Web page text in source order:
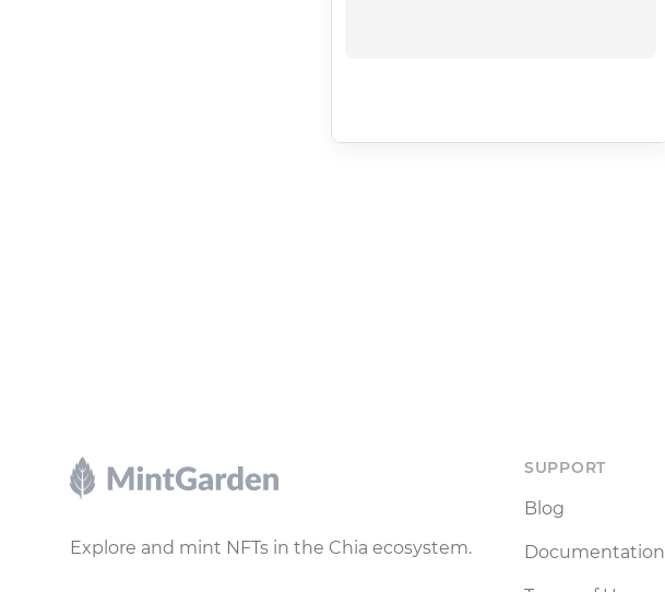
Explore and mint NFTs in the Chia ecosystem.
SUPPORT
Blog
Documentation